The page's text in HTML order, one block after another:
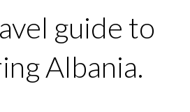
guide to
Albania.